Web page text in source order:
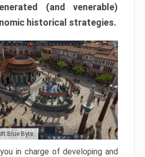
(and venerable)
historical strategies.
Blue Byte
in charge of developing and